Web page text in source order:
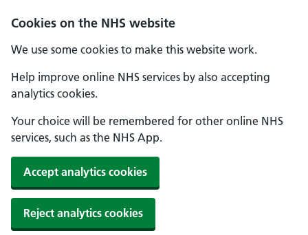
Cookies on the NHS website
We use some cookies to make this website work.
Help improve online NHS services by also accepting
analytics cookies.
Your choice will be remembered for other online NHS
services, such as the NHS App.
Accept analytics cookies
Reject analytics cookies